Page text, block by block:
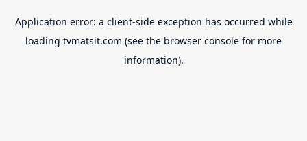
Application error: a client-side exception has occurred while
loading tvmatsit.com (see the browser console for more
information).